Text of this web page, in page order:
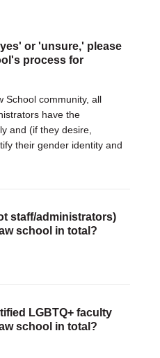
or 'unsure,' please
process for
School community, all
have the
and (if they desire,
their gender identity and
staff/administrators)
school in total?
LGBTQ+ faculty
school in total?